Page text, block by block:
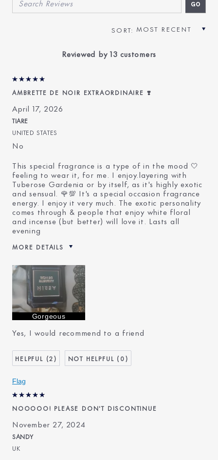
Reviewed by 13 customers
AMBRETTE DE NOIR EXTRAORDINAIRE ❣️
April 17, 2026
TIARE
UNITED STATES
No
This special fragrance is a type of in the mood 🤍
feeling to wear it, for me. I enjoy.layering with
Tuberose Gardenia or by itself, as it's highly exotic
and sensual. 🌹💯 It's a special occasion fragrance
energy. I enjoy it very much. The exotic personality
comes through & people that enjoy white floral
and incense (but better) will love it. Lasts all
evening
MORE DETAILS
best for
Was this a gift?
Describe Yourself
Age
Skin Type
Skin Concern
Prevention
I've been using Estée
Lauder for
20+ years
Gorgeous
Yes, I would recommend to a friend
2 0
Flag
NOOOOO! PLEASE DON'T DISCONTINUE
November 27, 2024
SANDY
UK